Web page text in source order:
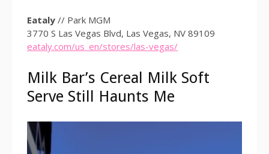
Eataly // Park MGM
3770 S Las Vegas Blvd, Las Vegas, NV 89109
eataly.com/us_en/stores/las-vegas/
Milk Bar’s Cereal Milk Soft
Serve Still Haunts Me